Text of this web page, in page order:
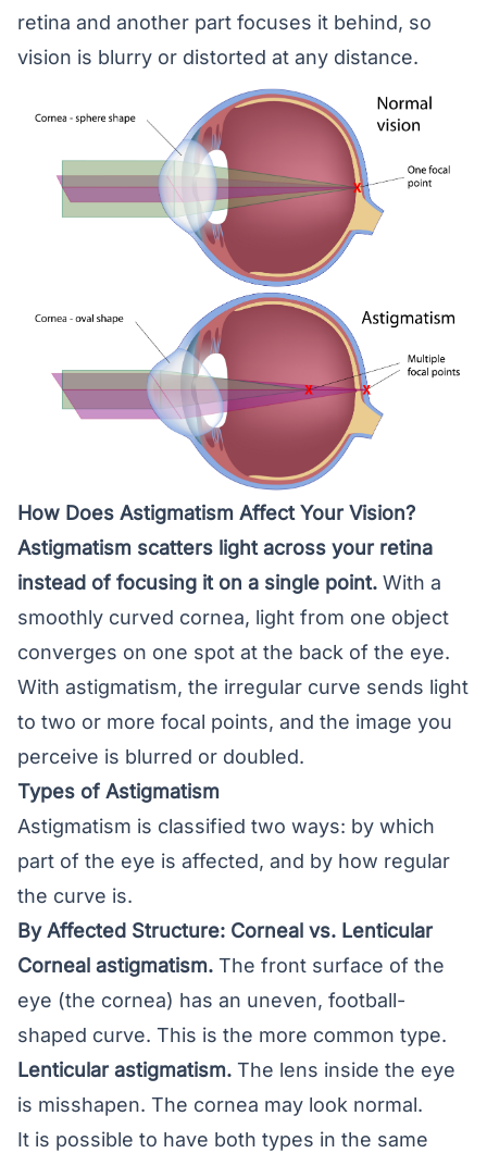
retina and another part focuses it behind, so
vision is blurry or distorted at any distance.
How Does Astigmatism Affect Your Vision?
Astigmatism scatters light across your retina
instead of focusing it on a single point. With a
smoothly curved cornea, light from one object
converges on one spot at the back of the eye.
With astigmatism, the irregular curve sends light
to two or more focal points, and the image you
perceive is blurred or doubled.
Types of Astigmatism
Astigmatism is classified two ways: by which
part of the eye is affected, and by how regular
the curve is.
By Affected Structure: Corneal vs. Lenticular
Corneal astigmatism. The front surface of the
eye (the cornea) has an uneven, football-
shaped curve. This is the more common type.
Lenticular astigmatism. The lens inside the eye
is misshapen. The cornea may look normal.
It is possible to have both types in the same